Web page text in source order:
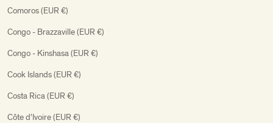
Comoros (EUR €)
Congo - Brazzaville (EUR €)
Congo - Kinshasa (EUR €)
Cook Islands (EUR €)
Costa Rica (EUR €)
Côte d’Ivoire (EUR €)